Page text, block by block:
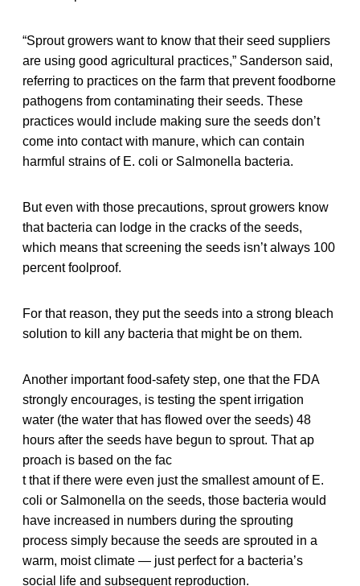
“Sprout growers want to know that their seed suppliers
are using good agricultural practices,” Sanderson said,
referring to practices on the farm that prevent foodborne
pathogens from contaminating their seeds. These
practices would include making sure the seeds don’t
come into contact with manure, which can contain
harmful strains of E. coli or Salmonella bacteria.
But even with those precautions, sprout growers know
that bacteria can lodge in the cracks of the seeds,
which means that screening the seeds isn’t always 100
percent foolproof.
For that reason, they put the seeds into a strong bleach
solution to kill any bacteria that might be on them.
Another important food-safety step, one that the FDA
strongly encourages, is testing the spent irrigation
water (the water that has flowed over the seeds) 48
hours after the seeds have begun to sprout. That ap
proach is based on the fac
t that if there were even just the smallest amount of E.
coli or Salmonella on the seeds, those bacteria would
have increased in numbers during the sprouting
process simply because the seeds are sprouted in a
warm, moist climate — just perfect for a bacteria’s
social life and subsequent reproduction.